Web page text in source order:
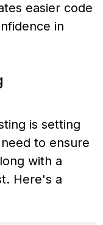
easier code
in
is setting
to ensure
with a
Here's a